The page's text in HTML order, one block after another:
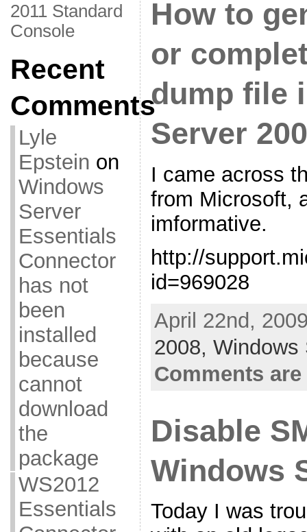
2011 Standard
Console
Recent
Comments
Lyle
Epstein on
Windows
Server
Essentials
Connector
has not
been
installed
because
cannot
download
the
package
WS2012
Essentials
How to
or
dump file
Server
I came across
from Microsoft,
imformative.
http://
id=969028
April 22nd,
2008, Windows
Comments
Disable
Windows
Today I was